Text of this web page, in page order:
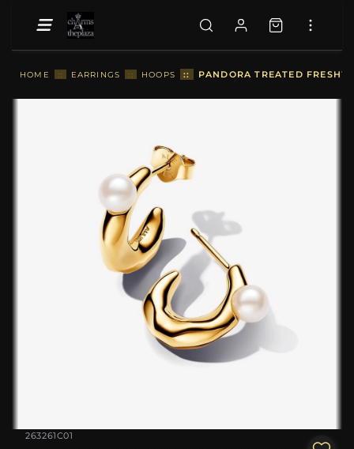
HOME :: EARRINGS :: HOOPS :: PANDORA TREATED
263261C01